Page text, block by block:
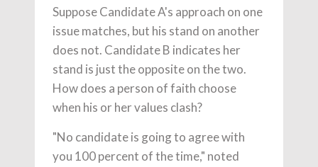
Suppose Candidate A's approach on one
issue matches, but his stand on another
does not. Candidate B indicates her
stand is just the opposite on the two.
How does a person of faith choose
when his or her values clash?
"No candidate is going to agree with
you 100 percent of the time," noted